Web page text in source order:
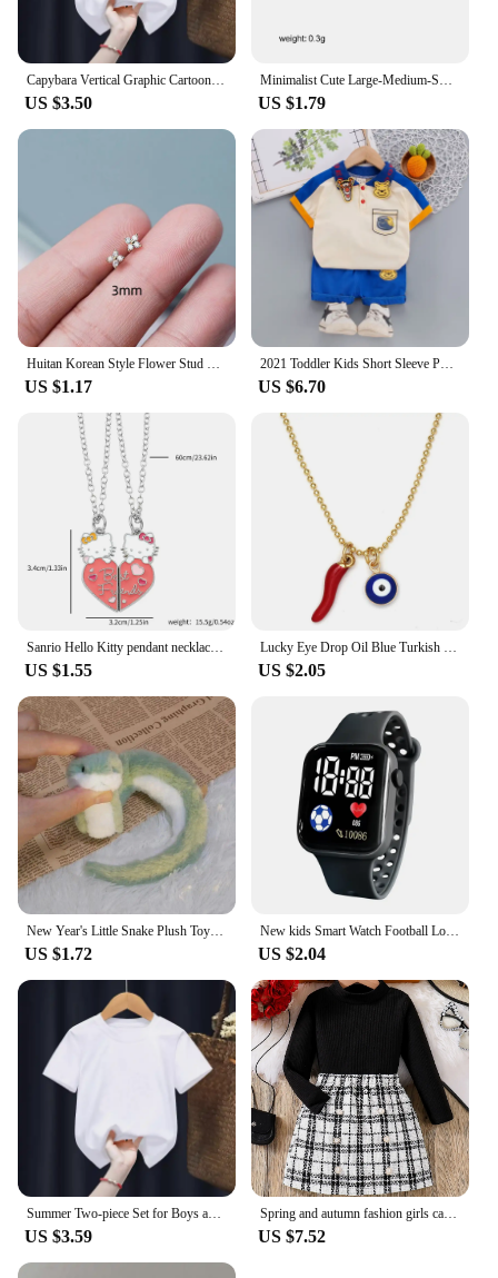
US $3.50 US $1.79
US $1.17
2021 Toddler Kids Short Sleeve Polo T-shirts + Shorts 2pcs Cartoon Mickey Children Baby Boys Girls Summer Tracksuit Clothes Suit
US $6.70
US $1.55 US $2.05
US $1.72
New kids Smart Watch Football Love LED Sports and Leisure Watch Boys and Girls Electronic Watch Festival Gift
US $2.04
Summer Two-piece Set for Boys and Girls 3-14 Years Old Capybara Cartoon Cute Print Design O-neck Soft Short Sleeves and Shorts
US $3.59
Spring and autumn fashion girls casual 2-piece micro elastic solid color knitted crew-neck long-sleeved top + plaid skirt
US $7.52